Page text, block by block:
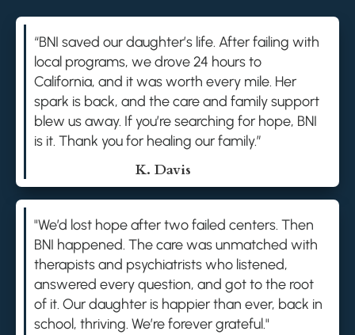
“BNI saved our daughter’s life. After failing with
local programs, we drove 24 hours to
California, and it was worth every mile. Her
spark is back, and the care and family support
blew us away. If you’re searching for hope, BNI
is it. Thank you for healing our family.”
K. Davis
"We’d lost hope after two failed centers. Then
BNI happened. The care was unmatched with
therapists and psychiatrists who listened,
answered every question, and got to the root
of it. Our daughter is happier than ever, back in
school, thriving. We’re forever grateful."